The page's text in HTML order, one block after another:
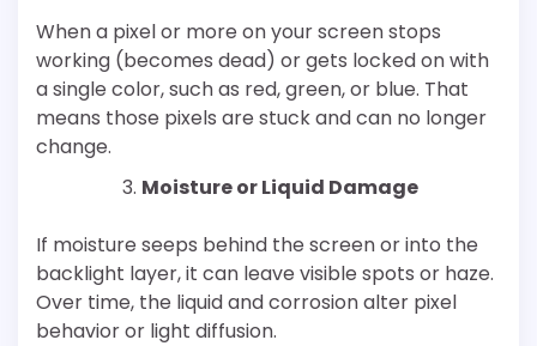
When a pixel or more on your screen stops
working (becomes dead) or gets locked on with
a single color, such as red, green, or blue. That
means those pixels are stuck and can no longer
change.
Moisture or Liquid Damage
If moisture seeps behind the screen or into the
backlight layer, it can leave visible spots or haze.
Over time, the liquid and corrosion alter pixel
behavior or light diffusion.